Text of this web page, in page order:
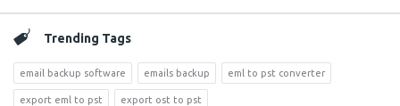
Trending Tags
email backup software emails backup eml to pst converter
export eml to pst export ost to pst